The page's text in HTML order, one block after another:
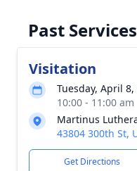
Past Services
Visitation
Tuesday, April 8,
10:00 - 11:00 am
Martinus
43804 300th St,
Get Directions